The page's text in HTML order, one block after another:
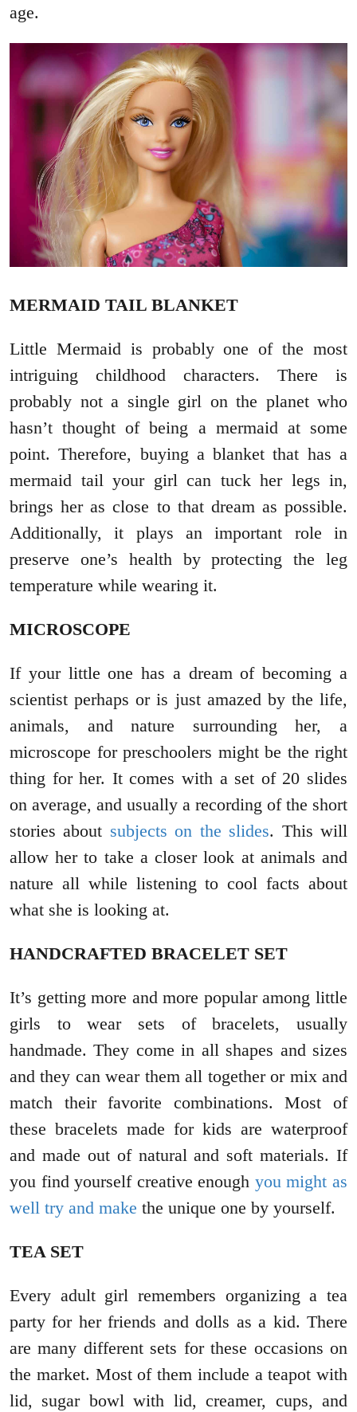
age.
MERMAID TAIL BLANKET
Little Mermaid is probably one of the most
intriguing childhood characters. There is
probably not a single girl on the planet who
hasn’t thought of being a mermaid at some
point. Therefore, buying a blanket that has a
mermaid tail your girl can tuck her legs in,
brings her as close to that dream as possible.
Additionally, it plays an important role in
preserve one’s health by protecting the leg
temperature while wearing it.
MICROSCOPE
If your little one has a dream of becoming a
scientist perhaps or is just amazed by the life,
animals, and nature surrounding her, a
microscope for preschoolers might be the right
thing for her. It comes with a set of 20 slides
on average, and usually a recording of the short
stories about subjects on the slides. This will
allow her to take a closer look at animals and
nature all while listening to cool facts about
what she is looking at.
HANDCRAFTED BRACELET SET
It’s getting more and more popular among little
girls to wear sets of bracelets, usually
handmade. They come in all shapes and sizes
and they can wear them all together or mix and
match their favorite combinations. Most of
these bracelets made for kids are waterproof
and made out of natural and soft materials. If
you find yourself creative enough you might as
well try and make the unique one by yourself.
TEA SET
Every adult girl remembers organizing a tea
party for her friends and dolls as a kid. There
are many different sets for these occasions on
the market. Most of them include a teapot with
lid, sugar bowl with lid, creamer, cups, and